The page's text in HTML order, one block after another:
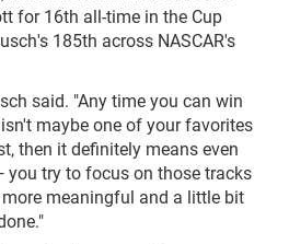
for 16th all-time in the Cup
185th across NASCAR's
said. "Any time you can win
maybe one of your favorites
then it definitely means even
you try to focus on those tracks
meaningful and a little bit